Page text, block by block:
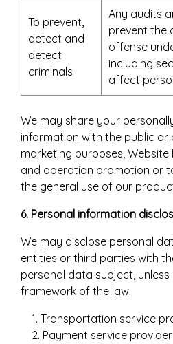
To prevent,
detect and
detect
criminals
Any audits
prevent the
offense
including
affect
We may share your
information with the public
marketing purposes, Website
and operation promotion or
the general use of our
6. Personal information
We may disclose personal
entities or third parties with
personal data subject,
framework of the law:
1. Transportation service
2. Payment service provider